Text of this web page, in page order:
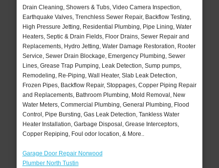
Drain Cleaning, Showers & Tubs, Video Camera Inspection,
Earthquake Valves, Trenchless Sewer Repair, Backflow Testing,
High Pressure Jetting, Residential Plumbing, Pipe Lining, Water
Heaters, Septic & Drain Fields, Floor Drains, Sewer Repair and
Replacements, Hydro Jetting, Water Damage Restoration, Rooter
Service, Sewer Drain Blockage, Emergency Plumbing, Sewer
Lines, Grease Trap Pumping, Leak Detection, Sump pumps,
Remodeling, Re-Piping, Wall Heater, Slab Leak Detection,
Frozen Pipes, Backflow Repair, Stoppages, Copper Piping Repair
and Replacements, Bathroom Plumbing, Mold Removal, New
Water Meters, Commercial Plumbing, General Plumbing, Flood
Control, Pipe Bursting, Gas Leak Detection, Tankless Water
Heater Installation, Garbage Disposal, Grease Interceptors,
Copper Repiping, Foul odor location, & More..
Garage Door Repair Norwood
Plumber North Tustin